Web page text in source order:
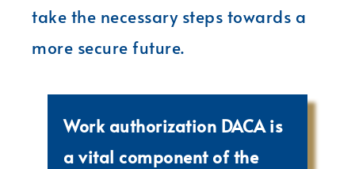
take the necessary steps towards a
more secure future.
Work authorization DACA is
a vital component of the